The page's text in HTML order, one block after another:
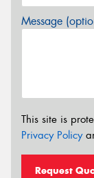
Message
This site is
Privacy Policy
Request